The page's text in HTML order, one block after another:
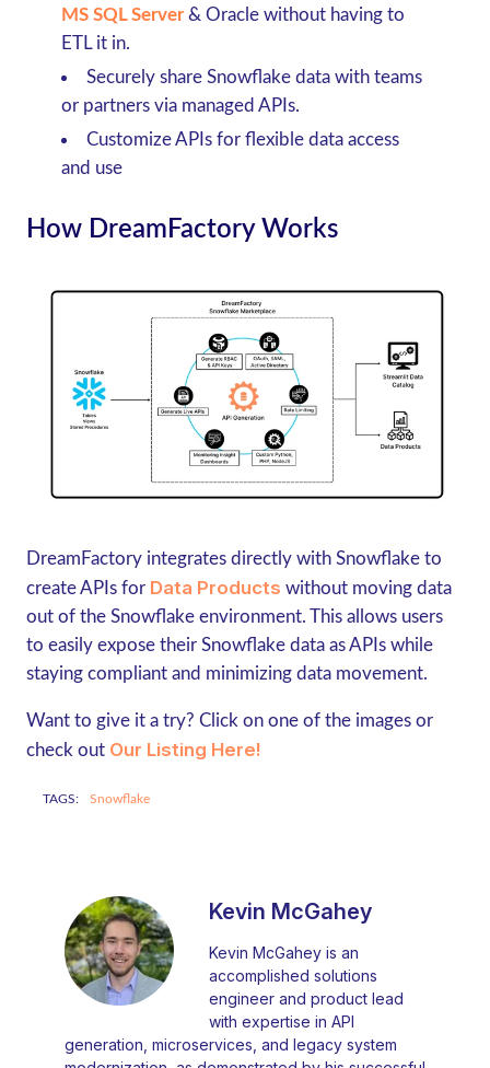
MS SQL Server & Oracle without having to
ETL it in.
Securely share Snowflake data with teams
or partners via managed APIs.
Customize APIs for flexible data access
and use
How DreamFactory Works
DreamFactory integrates directly with Snowflake to
create APIs for Data Products without moving data
out of the Snowflake environment. This allows users
to easily expose their Snowflake data as APIs while
staying compliant and minimizing data movement.
Want to give it a try? Click on one of the images or
check out Our Listing Here!
TAGS: Snowflake
Kevin McGahey
Kevin McGahey is an
accomplished solutions
engineer and product lead
with expertise in API
generation, microservices, and legacy system